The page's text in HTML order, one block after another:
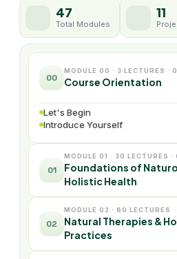
47
Total Modules
11
00
MODULE 00 · 3 LECTURES ·
Course Orientation
Let's Begin
Introduce Yourself
01
MODULE 01 · 30 LECTURES
Foundations of
Holistic Health
02
MODULE 02 · 60 LECTURES
Natural Therapies &
Practices